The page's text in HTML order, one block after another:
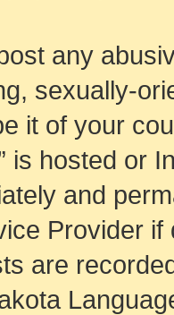
any
sexually-
it of your
is hosted or
and
Provider
are